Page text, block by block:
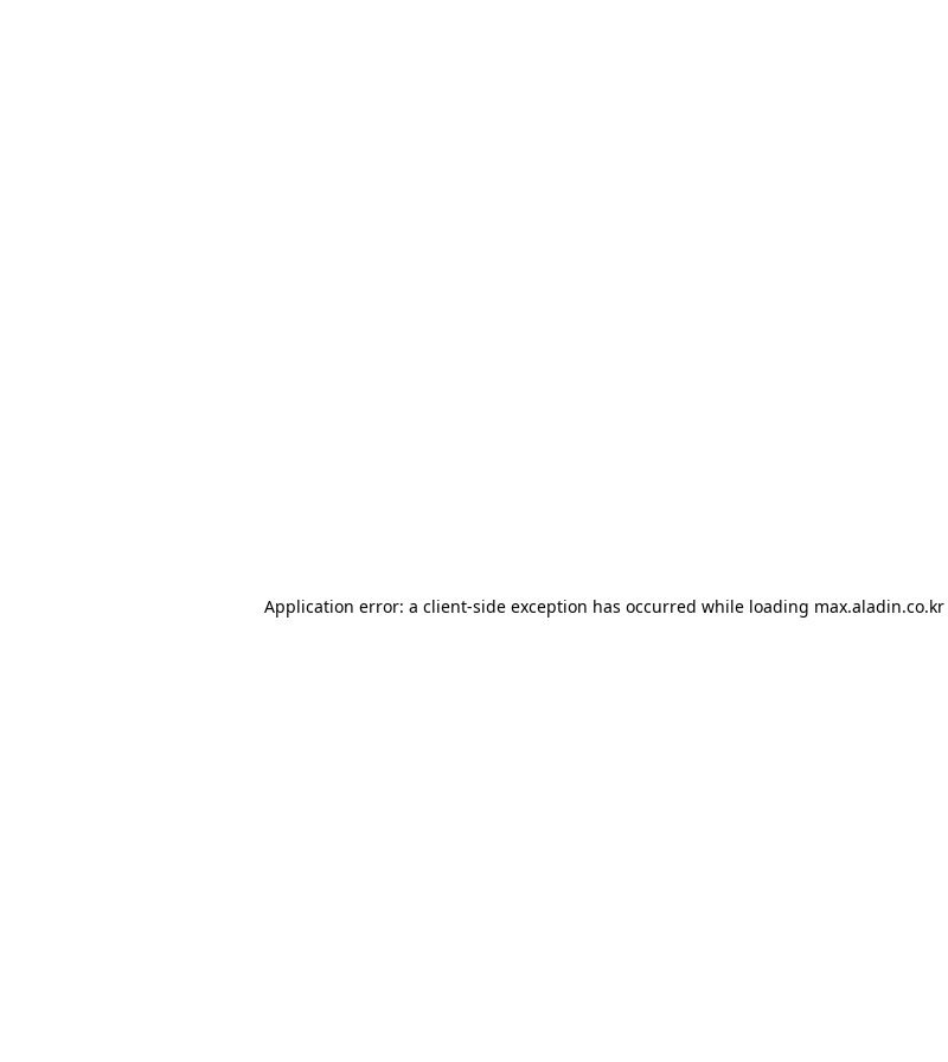
Application error: a client-side exception has occurred while loading max.aladin.co.kr